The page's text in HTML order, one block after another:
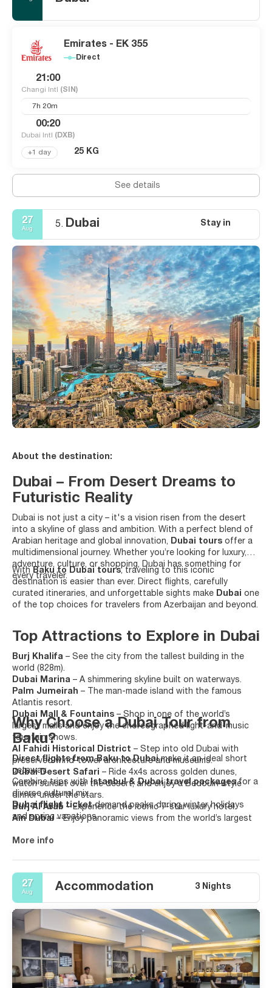
Emirates - EK 355
Direct
21:00
Changi Intl (SIN)
7h 20m
00:20
Dubai Intl (DXB)
+1 day 25 KG
See details
27
Aug 5. Dubai Stay in
About the destination:
Dubai – From Desert Dreams to
Futuristic Reality
Dubai is not just a city – it's a vision risen from the desert
into a skyline of glass and ambition. With a perfect blend of
Arabian heritage and global innovation, Dubai tours offer a
multidimensional journey. Whether you’re looking for luxury,
adventure, culture, or shopping, Dubai has something for
every traveler.
With Baku to Dubai tours, traveling to this iconic
destination is easier than ever. Direct flights, carefully
curated itineraries, and unforgettable sights make Dubai one
of the top choices for travelers from Azerbaijan and beyond.
Top Attractions to Explore in Dubai
Burj Khalifa – See the city from the tallest building in the
world (828m).
Dubai Marina – A shimmering skyline built on waterways.
Palm Jumeirah – The man-made island with the famous
Atlantis resort.
Dubai Mall & Fountains – Shop in one of the world’s
largest malls and enjoy the choreographed light-and-music
fountain shows.
Al Fahidi Historical District – Step into old Dubai with
preserved wind-tower architecture and museums.
Dubai Desert Safari – Ride 4x4s across golden dunes,
watch sunset over the desert, and enjoy a Bedouin-style
dinner under the stars.
Burj Al Arab – Experience the iconic 7-star luxury hotel.
Ain Dubai – Enjoy panoramic views from the world’s largest
Why Choose a Dubai Tour from
Baku?
Direct flights from Baku to Dubaimake it an ideal short
getaway.
Combine trips with Istanbul & Dubai travel packagesfor a
diverse cultural mix.
Dubai flight ticketdemand peaks during winter holidays
and spring vacations.
shopping paradise.
travel experiencesdeliver excellence.
More info
27
Aug Accommodation 3 Nights